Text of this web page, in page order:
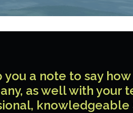
a note to say
as well with your
knowledgeable